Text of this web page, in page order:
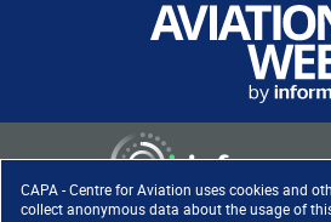
CAPA - Centre for Aviation uses cookies and
collect anonymous data about the usage of